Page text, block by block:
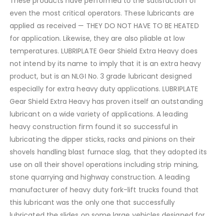
even the most critical operators. These lubricants are
applied as received — THEY DO NOT HAVE TO BE HEATED
for application. Likewise, they are also pliable at low
temperatures. LUBRIPLATE Gear Shield Extra Heavy does
not intend by its name to imply that it is an extra heavy
product, but is an NLGI No. 3 grade lubricant designed
especially for extra heavy duty applications. LUBRIPLATE
Gear Shield Extra Heavy has proven itself an outstanding
lubricant on a wide variety of applications. A leading
heavy construction firm found it so successful in
lubricating the dipper sticks, racks and pinions on their
shovels handling blast furnace slag, that they adopted its
use on all their shovel operations including strip mining,
stone quarrying and highway construction. A leading
manufacturer of heavy duty fork-lift trucks found that
this lubricant was the only one that successfully